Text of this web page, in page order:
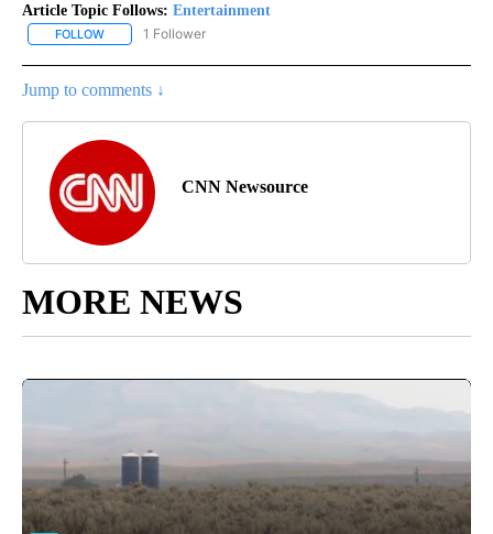
Article Topic Follows: Entertainment
FOLLOW FOLLOW "ENTERTAINMENT" TO RECEIVE NOTIFICATIONS ABOUT
1 Follower
Jump to comments ↓
CNN Newsource
MORE NEWS